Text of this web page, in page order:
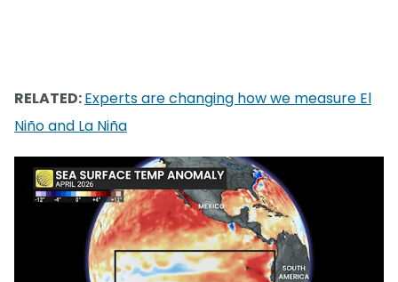
RELATED:Experts are changing how we measure El
Niño and La Niña